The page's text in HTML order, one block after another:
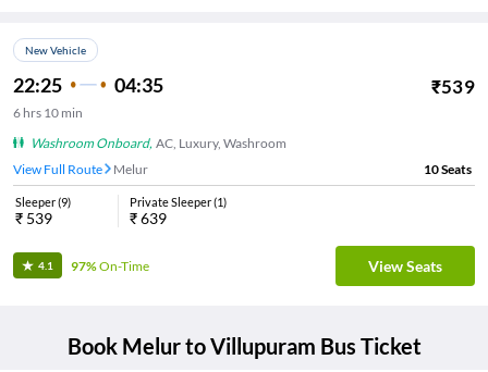
New Vehicle
22:25 04:35 ₹539
6 hrs 10 min
Washroom Onboard, AC, Luxury, Washroom
View Full Route
Melur 10Seats
Sleeper(9)
₹ 539
Private Sleeper(1)
₹639
4.1 97%On-Time View Seats
Book MelurtoVillupuram Bus Ticket